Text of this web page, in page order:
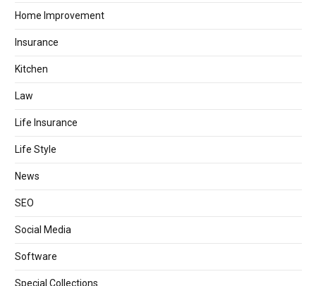
Home Improvement
Insurance
Kitchen
Law
Life Insurance
Life Style
News
SEO
Social Media
Software
Special Collections